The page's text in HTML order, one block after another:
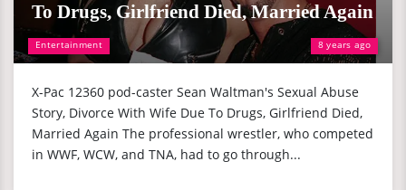
Entertainment 8 years ago
To Drugs, Girlfriend Died, Married Again
X-Pac 12360 pod-caster Sean Waltman's Sexual Abuse
Story, Divorce With Wife Due To Drugs, Girlfriend Died,
Married Again The professional wrestler, who competed
in WWF, WCW, and TNA, had to go through...